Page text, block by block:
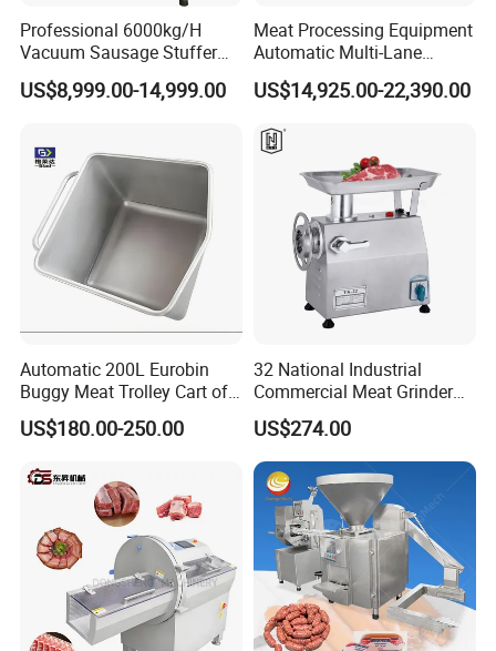
Professional 6000kg/H
Vacuum Sausage Stuffer
with Twisting Feature
US$8,999.00-14,999.00
Meat Processing Equipment
Automatic Multi-Lane
Forming Machine CF-2000
CE
US$14,925.00-22,390.00
Automatic 200L Eurobin
Buggy Meat Trolley Cart of
304 Stainless Steel Fully
Perforated CE Certified Easy
US$180.00-250.00
32 National Industrial
Commercial Meat Grinder
for Restaurant Vertical
Stainless Steel Meat Grinder
Meat Mincer
US$274.00